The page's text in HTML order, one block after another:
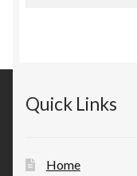
Quick Links
Home